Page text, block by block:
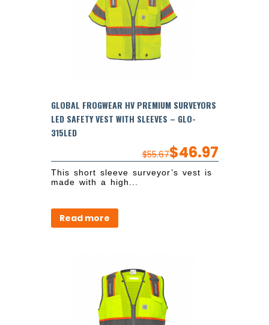
GLOBAL FROGWEAR HV PREMIUM SURVEYORS
LED SAFETY VEST WITH SLEEVES – GLO-
315LED
$55.67$46.97
This short sleeve surveyor’s vest is
made with a high...
Read more